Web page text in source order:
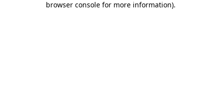
browser console for more information).